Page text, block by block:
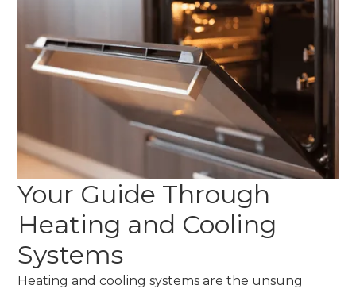
Your Guide Through
Heating and Cooling
Systems
Heating and cooling systems are the unsung